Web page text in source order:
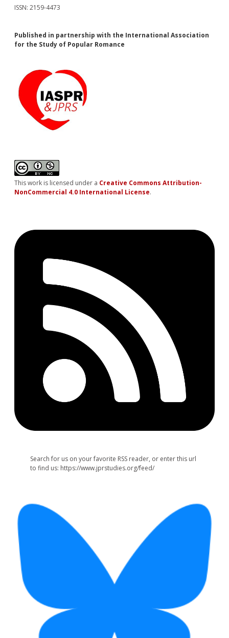
ISSN: 2159-4473
Published in partnership with the International Association
for the Study of Popular Romance
This work is licensed under a Creative Commons Attribution-
NonCommercial 4.0 International License.
Search for us on your favorite RSS reader, or enter this url
to find us: https://www.jprstudies.org/feed/